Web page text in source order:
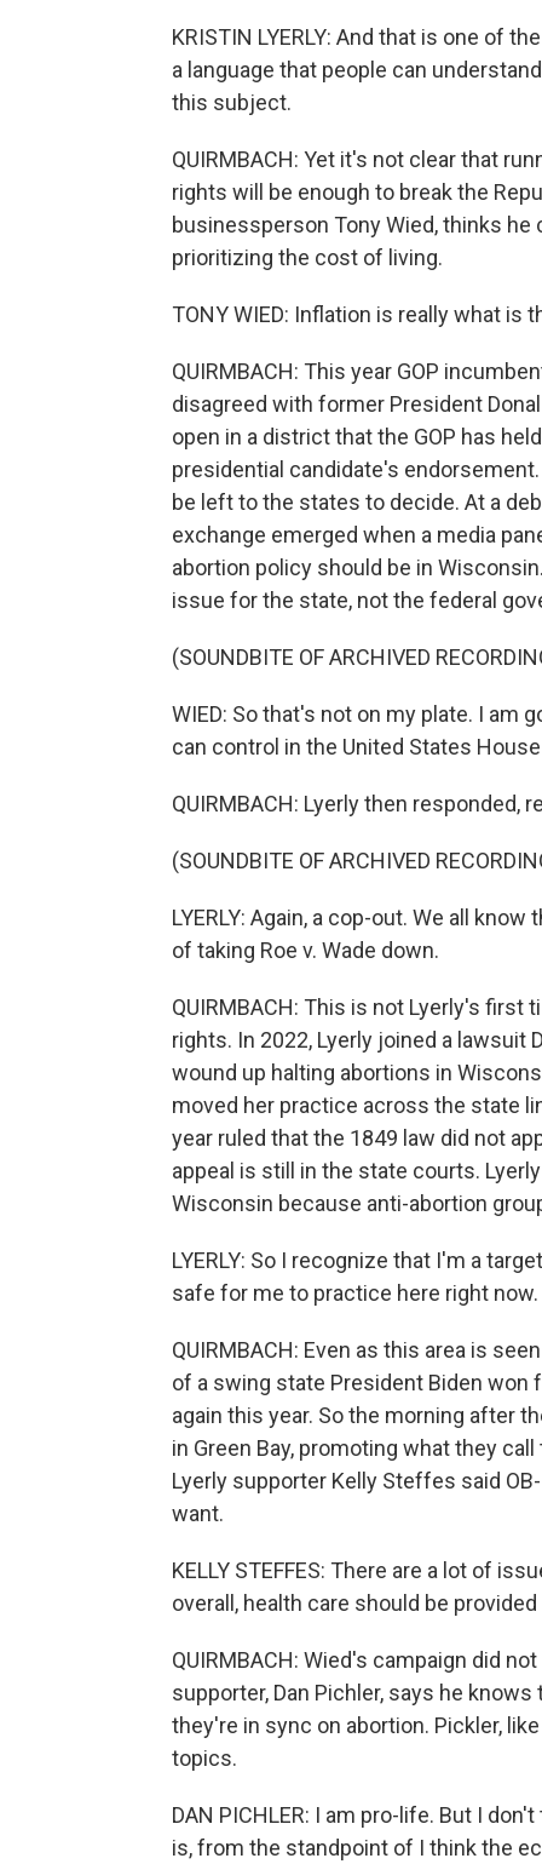
KRISTIN LYERLY: And that is one of
a language that people can
this subject.
QUIRMBACH: Yet it's not clear that
rights will be enough to break the
businessperson Tony Wied, thinks he
prioritizing the cost of living.
TONY WIED: Inflation is really what is
QUIRMBACH: This year GOP
disagreed with former President
open in a district that the GOP has
presidential candidate's
be left to the states to decide. At a
exchange emerged when a media
abortion policy should be in
issue for the state, not the federal
(SOUNDBITE OF ARCHIVED
WIED: So that's not on my plate. I am
can control in the United States
QUIRMBACH: Lyerly then responded,
(SOUNDBITE OF ARCHIVED
LYERLY: Again, a cop-out. We all
of taking Roe v. Wade down.
QUIRMBACH: This is not Lyerly's
rights. In 2022, Lyerly joined a lawsuit
wound up halting abortions in
moved her practice across the state
year ruled that the 1849 law did not
appeal is still in the state courts.
Wisconsin because anti-abortion
LYERLY: So I recognize that I'm a
safe for me to practice here right now.
QUIRMBACH: Even as this area is
of a swing state President Biden won
again this year. So the morning after
in Green Bay, promoting what they
Lyerly supporter Kelly Steffes said
want.
KELLY STEFFES: There are a lot of
overall, health care should be
QUIRMBACH: Wied's campaign did
supporter, Dan Pichler, says he
they're in sync on abortion. Pickler,
topics.
DAN PICHLER: I am pro-life. But I
is, from the standpoint of I think the